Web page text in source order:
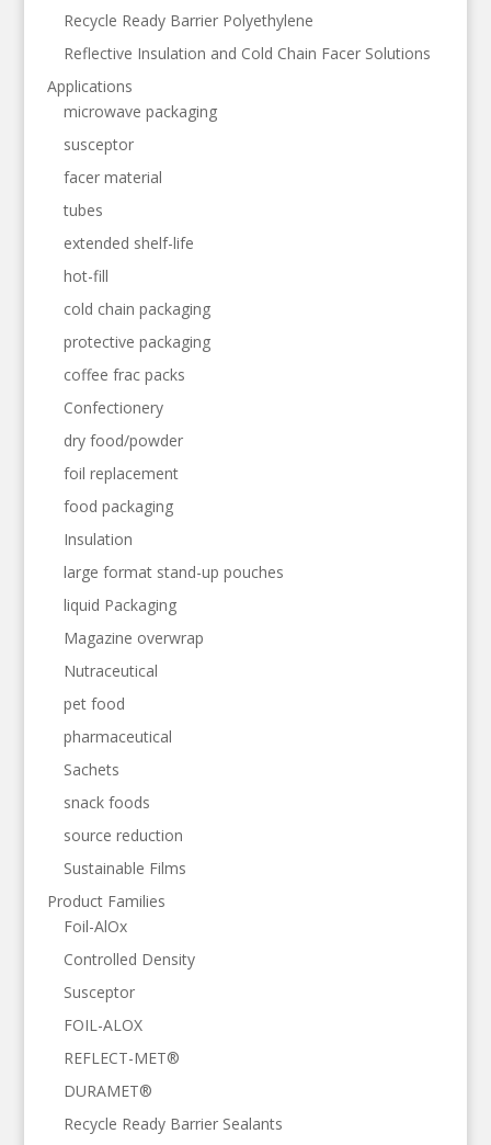
Recycle Ready Barrier Polyethylene
Reflective Insulation and Cold Chain Facer Solutions
Applications
microwave packaging
susceptor
facer material
tubes
extended shelf-life
hot-fill
cold chain packaging
protective packaging
coffee frac packs
Confectionery
dry food/powder
foil replacement
food packaging
Insulation
large format stand-up pouches
liquid Packaging
Magazine overwrap
Nutraceutical
pet food
pharmaceutical
Sachets
snack foods
source reduction
Sustainable Films
Product Families
Foil-AlOx
Controlled Density
Susceptor
FOIL-ALOX
REFLECT-MET®
DURAMET®
Recycle Ready Barrier Sealants